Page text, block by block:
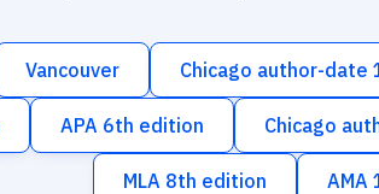
Vancouver Chicago author-date
APA 6th edition Chicago
MLA 8th edition AMA